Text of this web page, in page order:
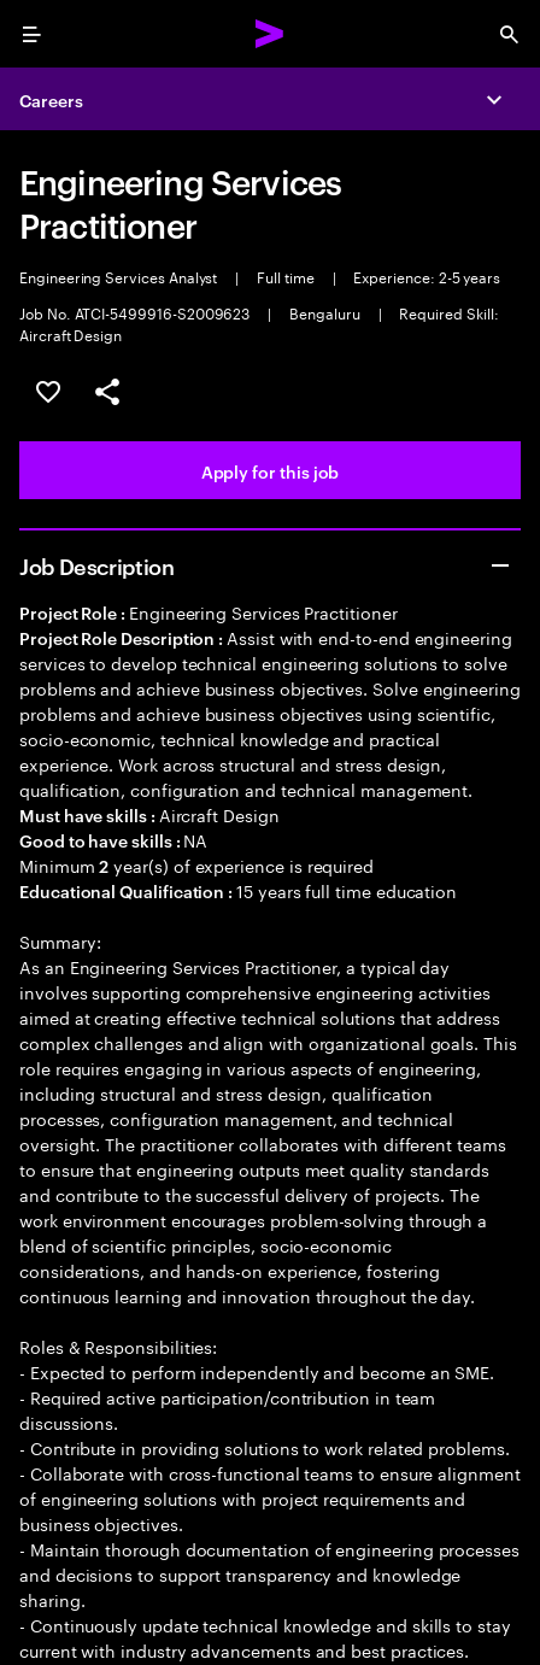
Menu
Careers
Engineering Services
Practitioner
Engineering Services Analyst | Full time |
Experience: 2-5 years
Job No. ATCI-5499916-S2009623
| Bengaluru |
Required Skill:
Aircraft Design
Save this job
Share this job
Apply for this job
Job Description
Project Role : Engineering Services Practitioner
Project Role Description : Assist with end-to-end engineering
services to develop technical engineering solutions to solve
problems and achieve business objectives. Solve engineering
problems and achieve business objectives using scientific,
socio-economic, technical knowledge and practical
experience. Work across structural and stress design,
qualification, configuration and technical management.
Must have skills : Aircraft Design
Good to have skills : NA
Minimum2 year(s) of experience is required
Educational Qualification :15 years full time education
Summary:
As an Engineering Services Practitioner, a typical day
involves supporting comprehensive engineering activities
aimed at creating effective technical solutions that address
complex challenges and align with organizational goals. This
role requires engaging in various aspects of engineering,
including structural and stress design, qualification
processes, configuration management, and technical
oversight. The practitioner collaborates with different teams
to ensure that engineering outputs meet quality standards
and contribute to the successful delivery of projects. The
work environment encourages problem-solving through a
blend of scientific principles, socio-economic
considerations, and hands-on experience, fostering
continuous learning and innovation throughout the day.
Roles & Responsibilities:
- Expected to perform independently and become an SME.
- Required active participation/contribution in team
discussions.
- Contribute in providing solutions to work related problems.
- Collaborate with cross-functional teams to ensure alignment
of engineering solutions with project requirements and
business objectives.
- Maintain thorough documentation of engineering processes
and decisions to support transparency and knowledge
sharing.
- Continuously update technical knowledge and skills to stay
current with industry advancements and best practices.